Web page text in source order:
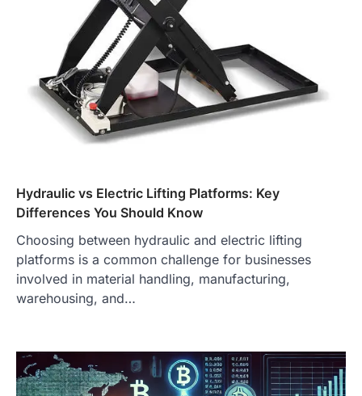
Hydraulic vs Electric Lifting Platforms: Key
Differences You Should Know
Choosing between hydraulic and electric lifting
platforms is a common challenge for businesses
involved in material handling, manufacturing,
warehousing, and…